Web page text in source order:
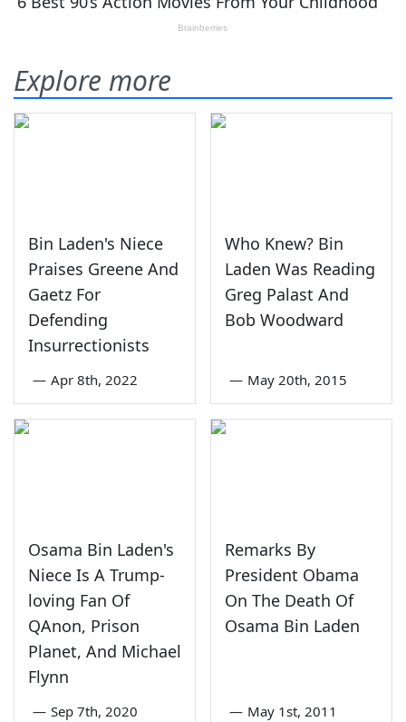
Explore more
Bin Laden's Niece
Praises Greene And
Gaetz For
Defending
Insurrectionists
— Apr 8th, 2022
Who Knew? Bin
Laden Was Reading
Greg Palast And
Bob Woodward
— May 20th, 2015
Osama Bin Laden's
Niece Is A Trump-
loving Fan Of
QAnon, Prison
Planet, And Michael
Flynn
— Sep 7th, 2020
Remarks By
President Obama
On The Death Of
Osama Bin Laden
— May 1st, 2011